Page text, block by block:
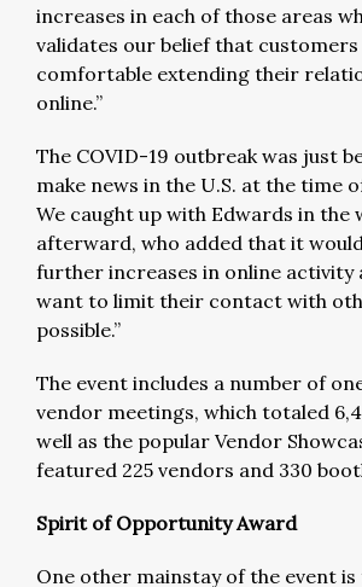
increases in each of those areas
validates our belief that
comfortable extending their
online.”
The COVID-19 outbreak was just
make news in the U.S. at the time
We caught up with Edwards in the
afterward, who added that it
further increases in online activity
want to limit their contact with
possible.”
The event includes a number of
vendor meetings, which totaled
well as the popular Vendor
featured 225 vendors and 330
Spirit of Opportunity Award
One other mainstay of the event is